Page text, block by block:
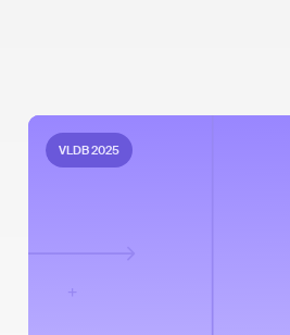
VLDB 2025